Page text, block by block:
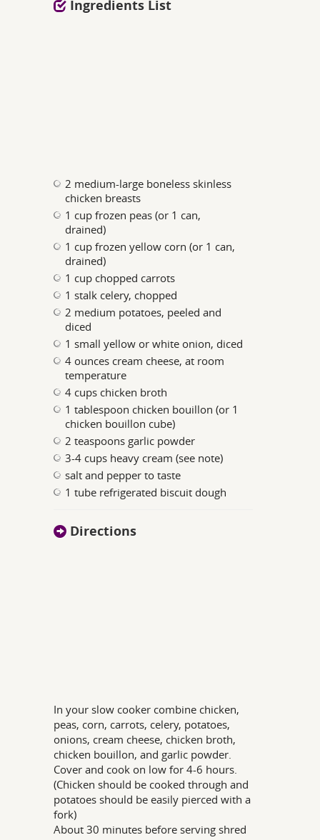
Ingredients List
2 medium-large boneless skinless
chicken breasts
1 cup frozen peas (or 1 can,
drained)
1 cup frozen yellow corn (or 1 can,
drained)
1 cup chopped carrots
1 stalk celery, chopped
2 medium potatoes, peeled and
diced
1 small yellow or white onion, diced
4 ounces cream cheese, at room
temperature
4 cups chicken broth
1 tablespoon chicken bouillon (or 1
chicken bouillon cube)
2 teaspoons garlic powder
3-4 cups heavy cream (see note)
salt and pepper to taste
1 tube refrigerated biscuit dough
Directions
In your slow cooker combine chicken,
peas, corn, carrots, celery, potatoes,
onions, cream cheese, chicken broth,
chicken bouillon, and garlic powder.
Cover and cook on low for 4-6 hours.
(Chicken should be cooked through and
potatoes should be easily pierced with a
fork)
About 30 minutes before serving shred